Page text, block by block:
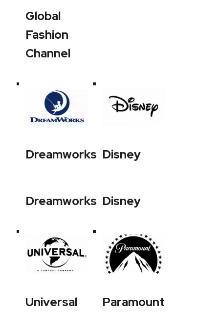
Global
Fashion
Channel
Dreamworks
Dreamworks
Disney
Disney
Universal Paramount